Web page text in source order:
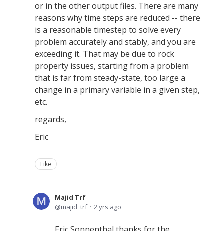
or in the other output files. There are many
reasons why time steps are reduced -- there
is a reasonable timestep to solve every
problem accurately and stably, and you are
exceeding it. That may be due to rock
property issues, starting from a problem
that is far from steady-state, too large a
change in a primary variable in a given step,
etc.
regards,
Eric
Like
Majid Trf
majid_trf
2 yrs ago